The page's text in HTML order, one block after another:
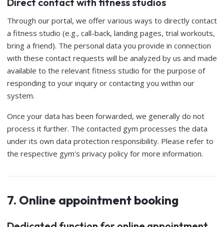
Through our portal, we offer various ways to directly contact
a fitness studio (e.g., call-back, landing pages, trial workouts,
bring a friend). The personal data you provide in connection
with these contact requests will be analyzed by us and made
available to the relevant fitness studio for the purpose of
responding to your inquiry or contacting you within our
system.
Once your data has been forwarded, we generally do not
process it further. The contacted gym processes the data
under its own data protection responsibility. Please refer to
the respective gym's privacy policy for more information.
7. Online appointment booking